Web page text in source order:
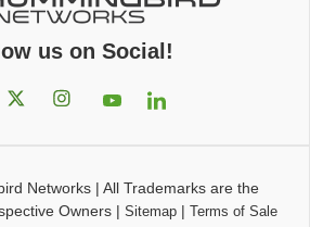
us on Social!
Networks| All Trademarks are the
Owners| Sitemap| Terms of Sale